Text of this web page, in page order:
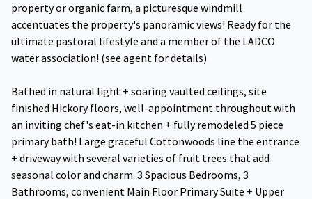
property or organic farm, a picturesque windmill
accentuates the property's panoramic views! Ready for the
ultimate pastoral lifestyle and a member of the LADCO
water association! (see agent for details)
Bathed in natural light + soaring vaulted ceilings, site
finished Hickory floors, well-appointment throughout with
an inviting chef's eat-in kitchen + fully remodeled 5 piece
primary bath! Large graceful Cottonwoods line the entrance
+ driveway with several varieties of fruit trees that add
seasonal color and charm. 3 Spacious Bedrooms, 3
Bathrooms, convenient Main Floor Primary Suite + Upper